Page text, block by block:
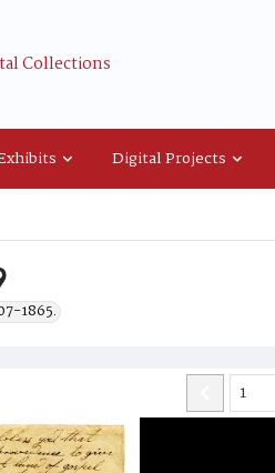
Collections
Digital Projects
1865.